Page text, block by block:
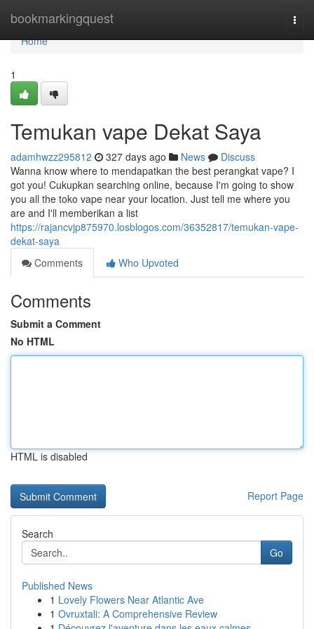
bookmarkingquest
Home
Home
1
Temukan vape Dekat Saya
adamhwzz295812 327 days ago News
Discuss
Wanna know where to mendapatkan the best perangkat vape? I
got you! Cukupkan searching online, because I'm going to show
you all the toko vape near your location. Just tell me where you
are and I'll memberikan a list
https://rajancvjp875970.losblogos.com/36352817/temukan-vape-
dekat-saya
Comments
Who Upvoted
Comments
Submit a Comment
No HTML
HTML is disabled
Report Page
Search
Go
Published News
1 Lovely Flowers Near Atlantic Ave
1 Ovruxtali: A Comprehensive Review